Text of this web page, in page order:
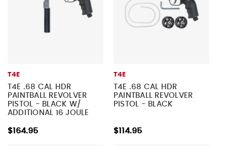
T4E
T4E .68 CAL HDR
PAINTBALL REVOLVER
PISTOL - BLACK W/
ADDITIONAL 16 JOULE
$164.95
T4E
T4E .68 CAL HDR
PAINTBALL REVOLVER
PISTOL - BLACK
$114.95